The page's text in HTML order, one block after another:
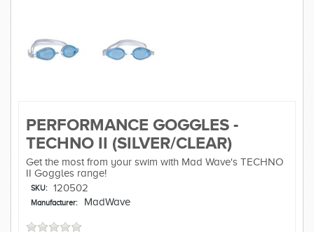
PERFORMANCE GOGGLES -
TECHNO II (SILVER/CLEAR)
Get the most from your swim with Mad Wave's TECHNO
II Goggles range!
SKU: 120502
Manufacturer: MadWave